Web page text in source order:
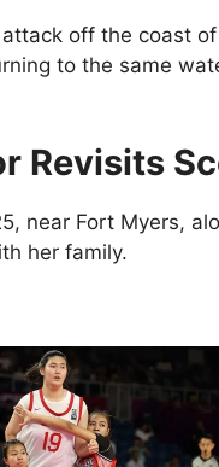
off the coast of
to the same
Revisits
near Fort Myers,
her family.